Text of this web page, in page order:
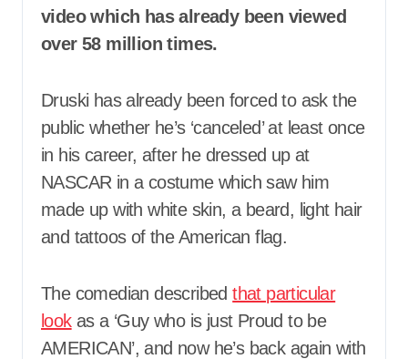
video which has already been viewed
over 58 million times.
Druski has already been forced to ask the
public whether he’s ‘canceled’ at least once
in his career, after he dressed up at
NASCAR in a costume which saw him
made up with white skin, a beard, light hair
and tattoos of the American flag.
The comedian describedthat particular
lookas a ‘Guy who is just Proud to be
AMERICAN’, and now he’s back again with